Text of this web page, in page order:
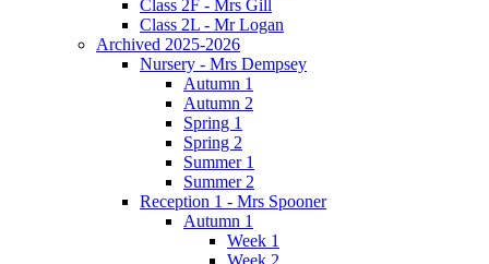
Class 2F - Mrs Gill
Class 2L - Mr Logan
Archived 2025-2026
Nursery - Mrs Dempsey
Autumn 1
Autumn 2
Spring 1
Spring 2
Summer 1
Summer 2
Reception 1 - Mrs Spooner
Autumn 1
Week 1
Week 2